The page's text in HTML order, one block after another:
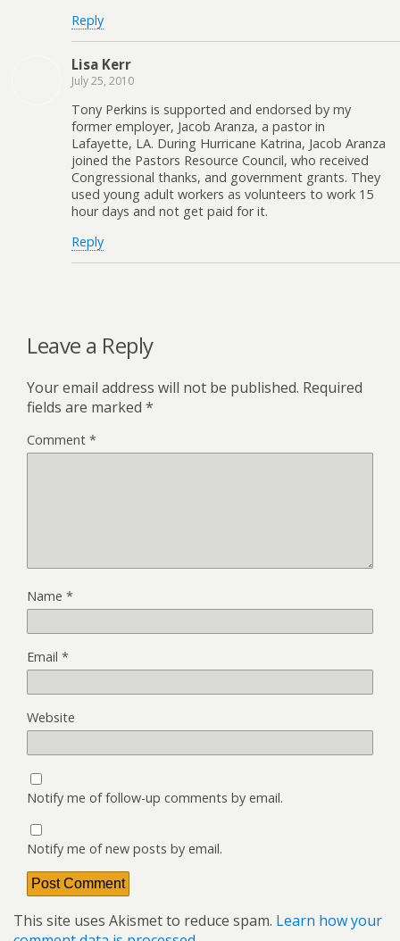
Reply
Lisa Kerr
July 25, 2010
Tony Perkins is supported and endorsed by my
former employer, Jacob Aranza, a pastor in
Lafayette, LA. During Hurricane Katrina, Jacob Aranza
joined the Pastors Resource Council, who received
Congressional thanks, and government grants. They
used young adult workers as volunteers to work 15
hour days and not get paid for it.
Reply
Leave a Reply
Your email address will not be published. Required
fields are marked *
Comment *
Name *
Email *
Website
Notify me of follow-up comments by email.
Notify me of new posts by email.
This site uses Akismet to reduce spam. Learn how your